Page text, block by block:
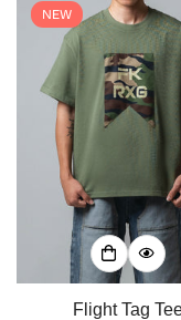
NEW
Flight Tag